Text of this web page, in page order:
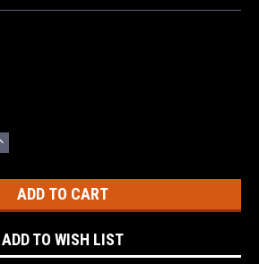
ADD TO WISH LIST